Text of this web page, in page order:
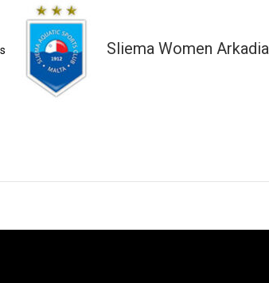
Sliema Women Arkadia